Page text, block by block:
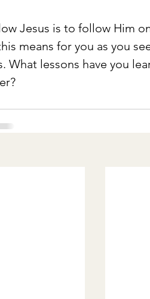
Jesus is to follow Him
means for you as you
What lessons have you